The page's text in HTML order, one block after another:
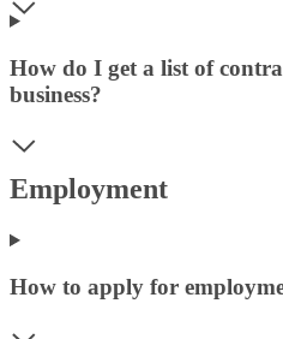
How do I get a list of
business?
Employment
How to apply for